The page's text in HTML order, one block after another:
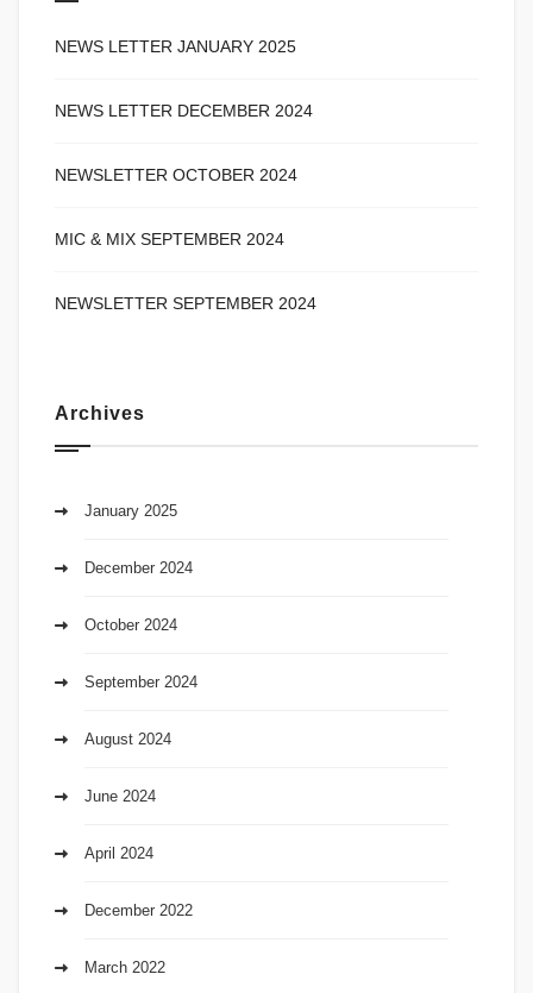
NEWS LETTER JANUARY 2025
NEWS LETTER DECEMBER 2024
NEWSLETTER OCTOBER 2024
MIC & MIX SEPTEMBER 2024
NEWSLETTER SEPTEMBER 2024
Archives
January 2025
December 2024
October 2024
September 2024
August 2024
June 2024
April 2024
December 2022
March 2022